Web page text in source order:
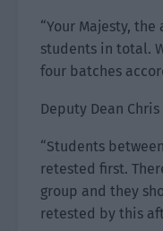
“Your Majesty,
students in total.
four batches
Deputy Dean
“Students
retested first.
group and they
retested by this